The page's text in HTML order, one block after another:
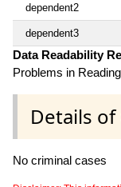
dependent2
dependent3
Data Readability
Problems in
Details of
No criminal cases